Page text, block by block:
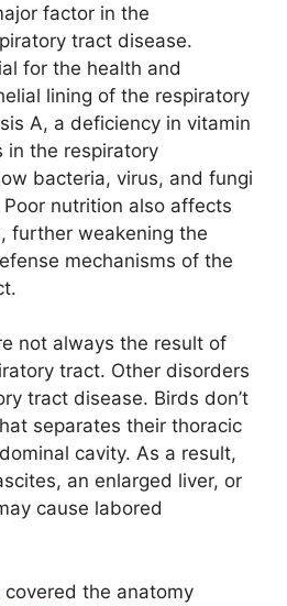
factor in the
tract disease.
for the health and
lining of the respiratory
A, a deficiency in vitamin
in the respiratory
bacteria, virus, and fungi
nutrition also affects
further weakening the
mechanisms of the
not always the result of
tract. Other disorders
tract disease. Birds don’t
separates their thoracic
cavity. As a result,
an enlarged liver, or
cause labored
covered the anatomy